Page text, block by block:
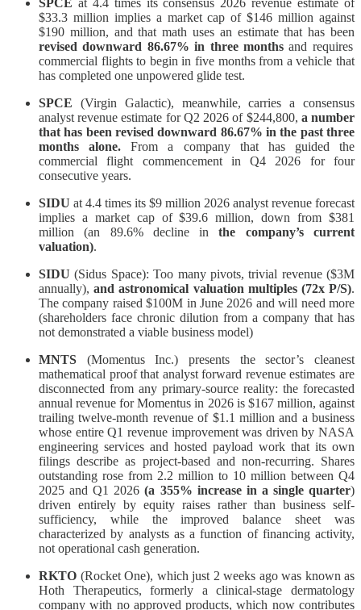
$33.3 million implies a market cap of $146 million against
$190 million, and that math uses an estimate that has been
revised downward 86.67% in three monthsand requires
commercial flights to begin in five months from a vehicle that
has completed one unpowered glide test.
SPCE (Virgin Galactic), meanwhile, carries a consensus
analyst revenue estimate for Q2 2026 of $244,800, a number
that has been revised downward 86.67% in the past three
months alone. From a company that has guided the
commercial flight commencement in Q4 2026 for four
consecutive years.
SIDU at 4.4 times its $9 million 2026 analyst revenue forecast
implies a market cap of $39.6 million, down from $381
million (an 89.6% decline in the company’s current
valuation).
SIDU(Sidus Space): Too many pivots, trivial revenue ($3M
annually), and astronomical valuation multiples (72x P/S).
The company raised $100M in June 2026 and will need more
(shareholders face chronic dilution from a company that has
not demonstrated a viable business model)
MNTS (Momentus Inc.) presents the sector’s cleanest
mathematical proof that analyst forward revenue estimates are
disconnected from any primary-source reality: the forecasted
annual revenue for Momentus in 2026 is $167 million, against
trailing twelve-month revenue of $1.1 million and a business
whose entire Q1 revenue improvement was driven by NASA
engineering services and hosted payload work that its own
filings describe as project-based and non-recurring. Shares
outstanding rose from 2.2 million to 10 million between Q4
2025 and Q1 2026(a 355% increase in a single quarter)
driven entirely by equity raises rather than business self-
sufficiency, while the improved balance sheet was
characterized by analysts as a function of financing activity,
not operational cash generation.
RKTO (Rocket One), which just 2 weeks ago was known as
Hoth Therapeutics, formerly a clinical-stage dermatology
company with no approved products, which now contributes